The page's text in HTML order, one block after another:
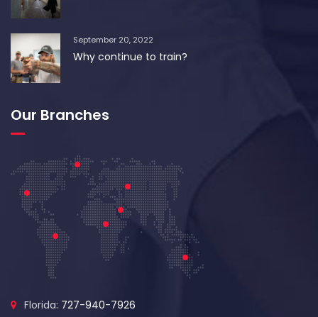
September 20, 2022
Why continue to train?
Our Branches
Florida: 727-940-7926